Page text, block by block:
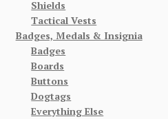
Shields
Tactical Vests
Badges, Medals & Insignia
Badges
Boards
Buttons
Dogtags
Everything Else